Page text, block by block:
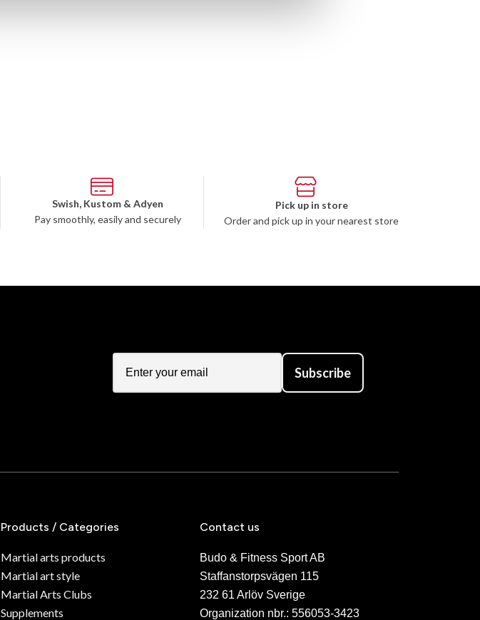
Swish, Kustom & Adyen
Pay smoothly, easily and securely
Pick up in store
Order and pick up in your nearest store
Subscribe
Products / Categories
Martial arts products
Martial art style
Martial Arts Clubs
Supplements
Contact us
Budo & Fitness Sport AB
Staffanstorpsvägen 115
232 61 Arlöv Sverige
Organization nbr.: 556053-3423